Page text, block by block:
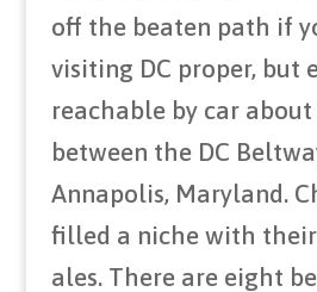
off the beaten path if
visiting DC proper, but
reachable by car
between the DC
Annapolis, Maryland.
filled a niche with
ales. There are eight